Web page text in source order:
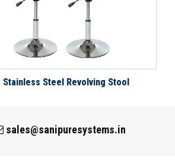
Stainless Steel Revolving Stool
sales@sanipuresystems.in